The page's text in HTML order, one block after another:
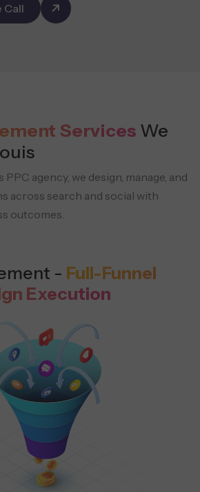
Call
Services We
PPC agency, we design, manage, and
across search and social with
outcomes.
- Full-Funnel
Execution